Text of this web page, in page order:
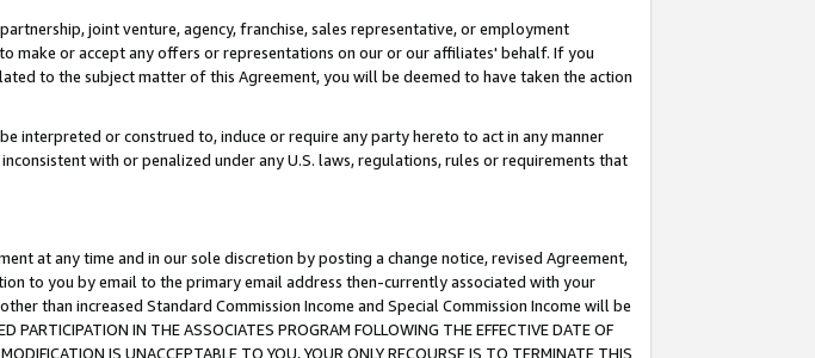
joint venture, agency, franchise, sales representative, or employment
make or accept any offers or representations on our or our affiliates' behalf. If you
to the subject matter of this Agreement, you will be deemed to have taken the action
interpreted or construed to, induce or require any party hereto to act in any manner
with or penalized under any U.S. laws, regulations, rules or requirements that
at any time and in our sole discretion by posting a change notice, revised Agreement,
to you by email to the primary email address then-currently associated with your
than increased Standard Commission Income and Special Commission Income will be
IN THE ASSOCIATES PROGRAM FOLLOWING THE EFFECTIVE DATE OF
IS UNACCEPTABLE TO YOU, YOUR ONLY RECOURSE IS TO TERMINATE THIS